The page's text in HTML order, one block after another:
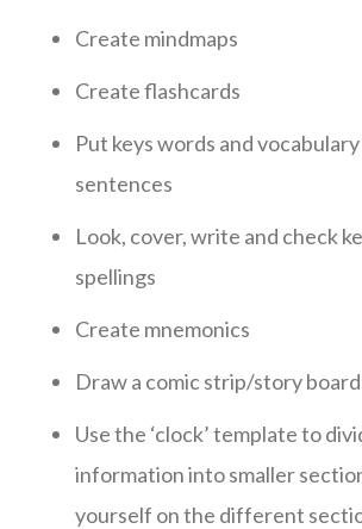
Create mindmaps
Create flashcards
Put keys words and
sentences
Look, cover, write and check
spellings
Create mnemonics
Draw a comic strip/story
Use the ‘clock’ template to
information into smaller
yourself on the different